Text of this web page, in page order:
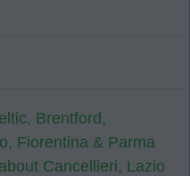
Brentford,
Fiorentina & Parma
Cancellieri, Lazio